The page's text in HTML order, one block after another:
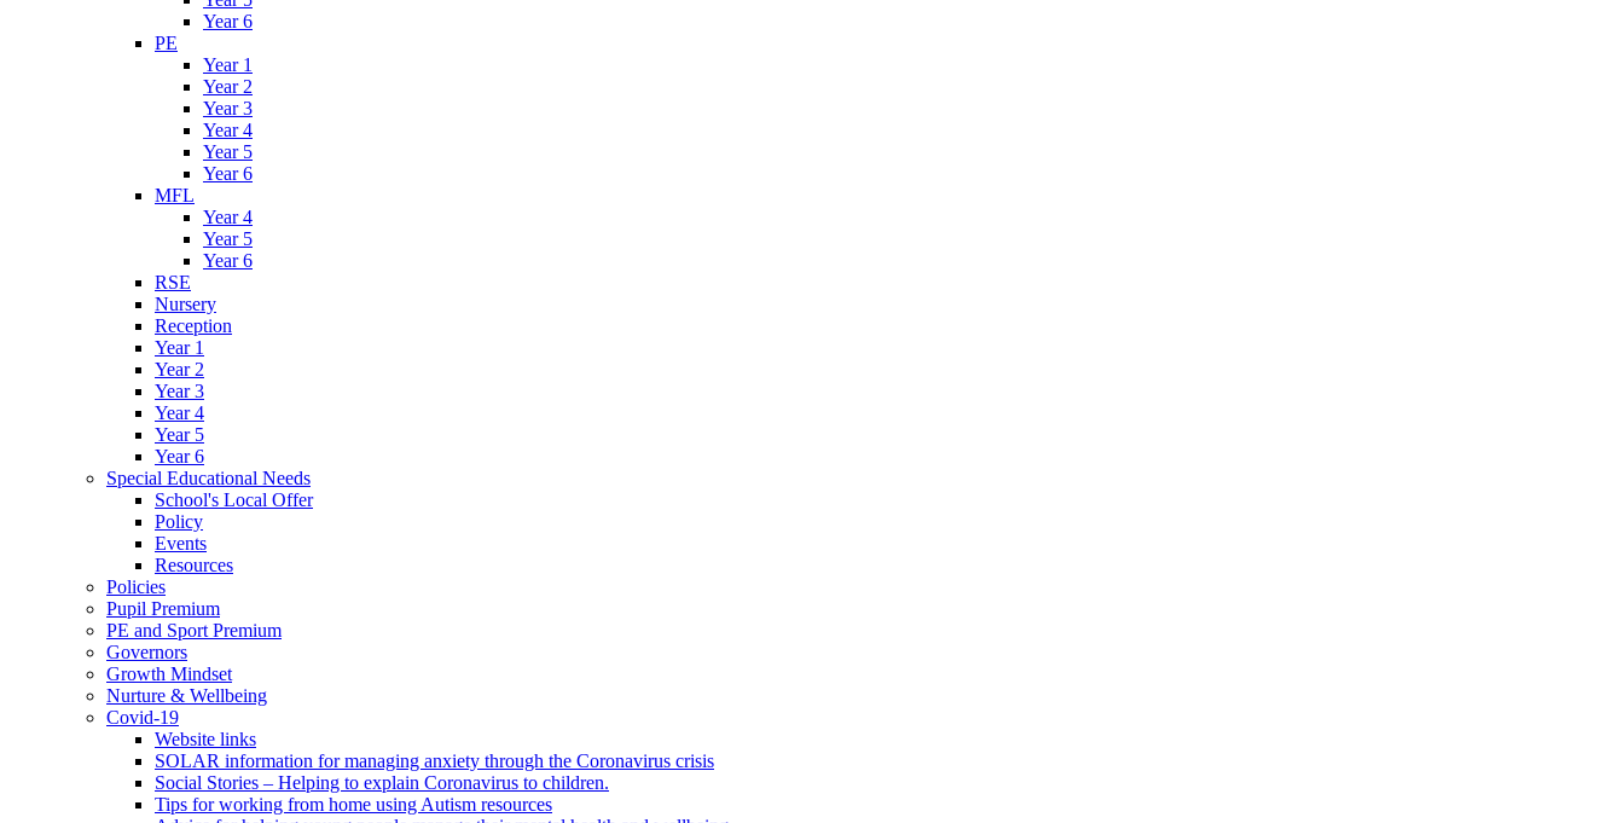
Year 6
PE
Year 1
Year 2
Year 3
Year 4
Year 5
Year 6
MFL
Year 4
Year 5
Year 6
RSE
Nursery
Reception
Year 1
Year 2
Year 3
Year 4
Year 5
Year 6
Special Educational Needs
School's Local Offer
Policy
Events
Resources
Policies
Pupil Premium
PE and Sport Premium
Governors
Growth Mindset
Nurture & Wellbeing
Covid-19
Website links
SOLAR information for managing anxiety through the Coronavirus crisis
Social Stories – Helping to explain Coronavirus to children.
Tips for working from home using Autism resources